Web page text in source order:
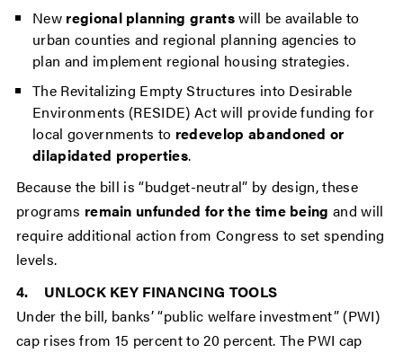
New regional planning grantswill be available to
urban counties and regional planning agencies to
plan and implement regional housing strategies.
The Revitalizing Empty Structures into Desirable
Environments (RESIDE) Act will provide funding for
local governments to redevelop abandoned or
dilapidated properties.
Because the bill is “budget-neutral” by design, these
programs remain unfunded for the time being and will
require additional action from Congress to set spending
levels.
4. UNLOCK KEY FINANCING TOOLS
Under the bill, banks’ “public welfare investment” (PWI)
cap rises from 15 percent to 20 percent. The PWI cap